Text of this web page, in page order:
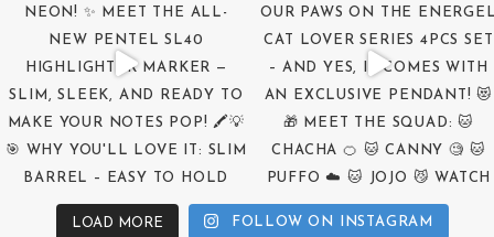
LOAD MORE FOLLOW ON INSTAGRAM